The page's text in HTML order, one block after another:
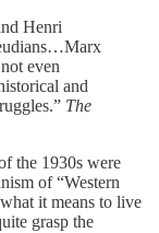
Henri
even
and
The
the 1930s were
of “Western
it means to live
grasp the